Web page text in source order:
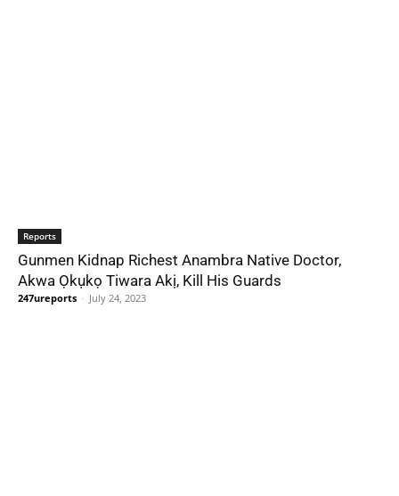
Reports
Gunmen Kidnap Richest Anambra Native Doctor,
Akwa Ọkụkọ Tiwara Akị, Kill His Guards
247ureports - July 24, 2023